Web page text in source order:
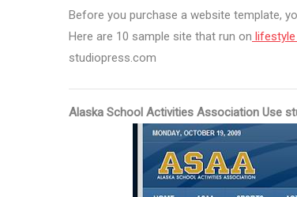
Before you purchase a website template,
Here are 10 sample site that run on
studiopress.com
Alaska School Activities Association Use